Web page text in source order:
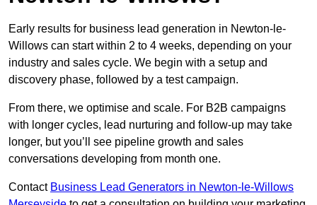
Early results for business lead generation in Newton-le-
Willows can start within 2 to 4 weeks, depending on your
industry and sales cycle. We begin with a setup and
discovery phase, followed by a test campaign.
From there, we optimise and scale. For B2B campaigns
with longer cycles, lead nurturing and follow-up may take
longer, but you’ll see pipeline growth and sales
conversations developing from month one.
Contact Business Lead Generators in Newton-le-Willows